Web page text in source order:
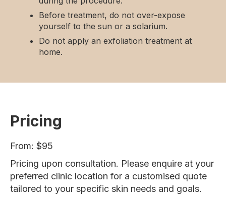
Before treatment, do not over-expose
yourself to the sun or a solarium.
Do not apply an exfoliation treatment at
home.
Pricing
From: $95
Pricing upon consultation. Please enquire at your
preferred clinic location for a customised quote
tailored to your specific skin needs and goals.